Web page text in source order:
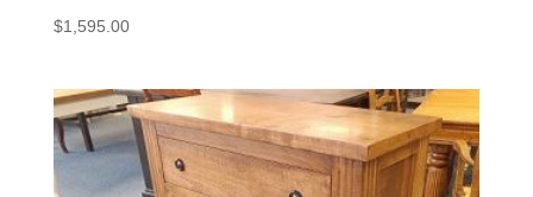
$1,595.00